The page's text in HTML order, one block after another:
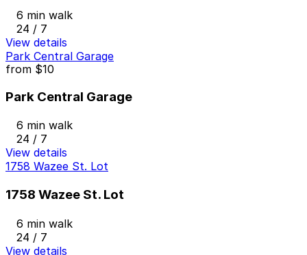
6 min walk
24 / 7
View details
Park Central Garage
from $10
Park Central Garage
6 min walk
24 / 7
View details
1758 Wazee St. Lot
1758 Wazee St. Lot
6 min walk
24 / 7
View details